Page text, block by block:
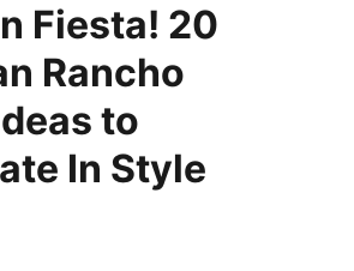
Fiesta! 20
Rancho
to
In Style